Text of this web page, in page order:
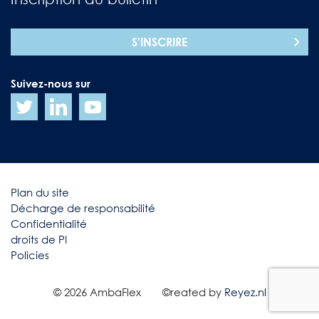
S'INSCRIRE
Suivez-nous sur
Plan du site
Décharge de responsabilité
Confidentialité
droits de PI
Policies
© 2026 AmbaFlex ©reated by Reyez.nl